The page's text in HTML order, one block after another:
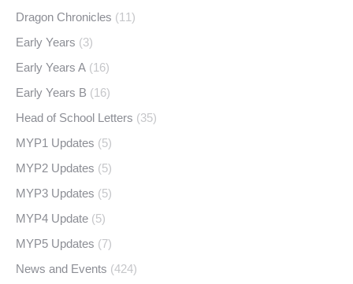
Dragon Chronicles (11)
Early Years (3)
Early Years A (16)
Early Years B (16)
Head of School Letters (35)
MYP1 Updates (5)
MYP2 Updates (5)
MYP3 Updates (5)
MYP4 Update (5)
MYP5 Updates (7)
News and Events (424)